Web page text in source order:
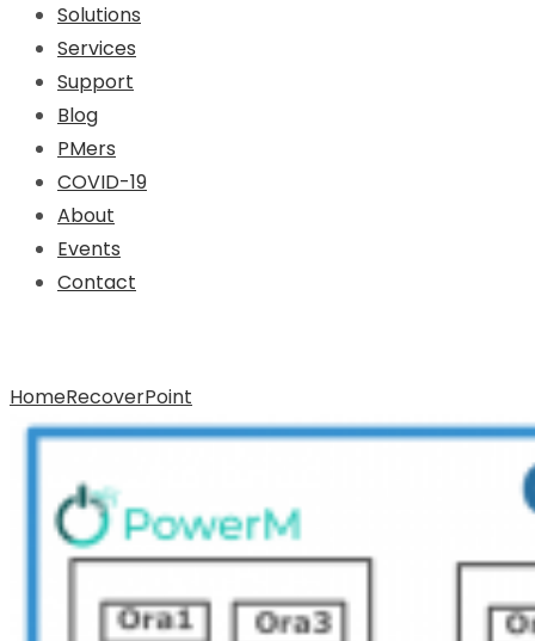
Solutions
Services
Support
Blog
PMers
COVID-19
About
Events
Contact
HomeRecoverPoint